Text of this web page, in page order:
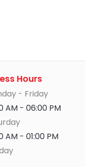
Hours
- Friday
AM - 06:00 PM
AM - 01:00 PM